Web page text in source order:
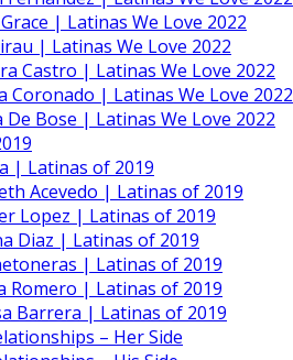
| Latinas We Love 2022
| Latinas We Love 2022
Castro | Latinas We Love 2022
Coronado | Latinas We Love 2022
De Bose | Latinas We Love 2022
| Latinas of 2019
Acevedo | Latinas of 2019
Lopez | Latinas of 2019
Diaz | Latinas of 2019
| Latinas of 2019
Romero | Latinas of 2019
Barrera | Latinas of 2019
– Her Side